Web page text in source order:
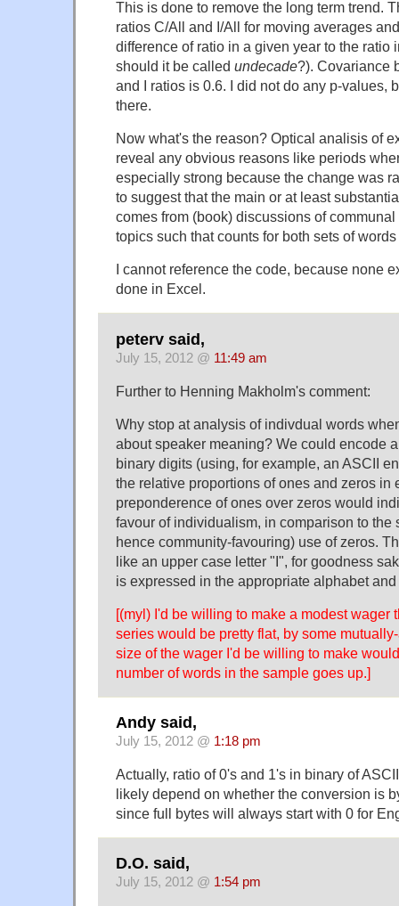
This is done to remove the long term trend.
ratios C/All and I/All for moving averages
difference of ratio in a given year to the ratio
should it be called undecade?). Covariance
and I ratios is 0.6. I did not do any p-values,
there.
Now what's the reason? Optical analisis of
reveal any obvious reasons like periods
especially strong because the change was
to suggest that the main or at least
comes from (book) discussions of
topics such that counts for both sets of
I cannot reference the code, because none
done in Excel.
peterv said,
July 15, 2012 @ 11:49 am
Further to Henning Makholm's comment:
Why stop at analysis of indivdual words
about speaker meaning? We could encode
binary digits (using, for example, an ASCII
the relative proportions of ones and zeros in
preponderence of ones over zeros would
favour of individualism, in comparison to the
hence community-favouring) use of zeros.
like an upper case letter "I", for goodness
is expressed in the appropriate alphabet and
[(myl) I'd be willing to make a modest wager
series would be pretty flat, by some
size of the wager I'd be willing to make
number of words in the sample goes up.]
Andy said,
July 15, 2012 @ 1:18 pm
Actually, ratio of 0's and 1's in binary of
likely depend on whether the conversion is
since full bytes will always start with 0 for
D.O. said,
July 15, 2012 @ 1:54 pm